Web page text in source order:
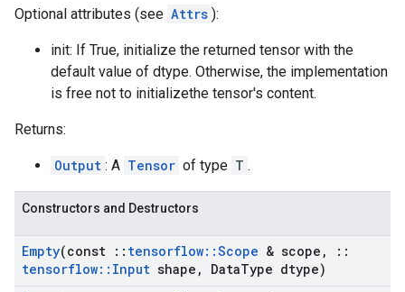
Optional attributes (see Attrs ):
init: If True, initialize the returned tensor with the
default value of dtype. Otherwise, the implementation
is free not to initializethe tensor's content.
Returns:
Output : A Tensor of type T .
Constructors and Destructors
Empty(const :: tensorflow::Scope & scope ,
::
tensorflow:: Input shape , DataType dtype)